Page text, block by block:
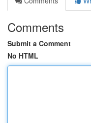
Comments
Submit a Comment
No HTML